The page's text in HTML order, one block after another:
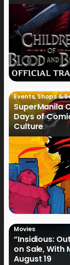
Events,Shops &
SuperManila
Days of
Culture
Movies
“Insidious:
on Sale, With
August 19